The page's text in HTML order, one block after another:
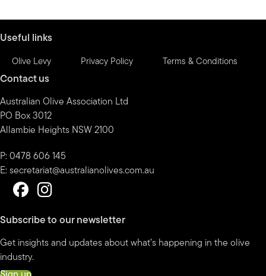
Useful links
Olive Levy Privacy Policy Terms & Conditions
Contact us
Australian Olive Association Ltd
PO Box 3012
Allambie Heights NSW 2100
P: 0478 606 145
E: secretariat@australianolives.com.au
Subscribe to our newsletter
Get insights and updates about what’s happening in the olive
industry.